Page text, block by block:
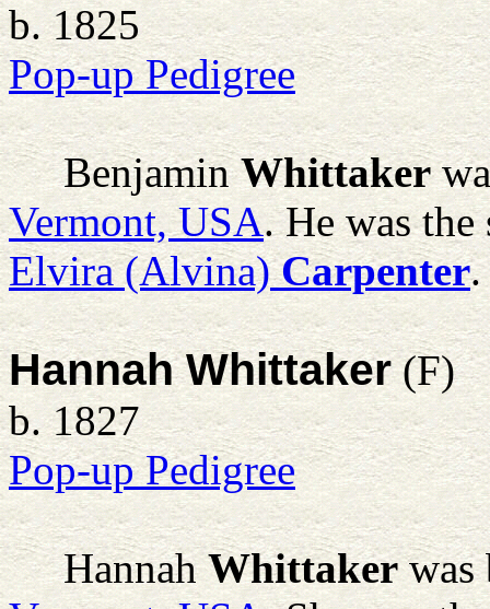
b. 1825
Pop-up Pedigree
Benjamin Whittaker
Vermont, USA. He was
Elvira (Alvina) Carpenter.
Hannah Whittaker(F)
b. 1827
Pop-up Pedigree
Hannah Whittakerwas